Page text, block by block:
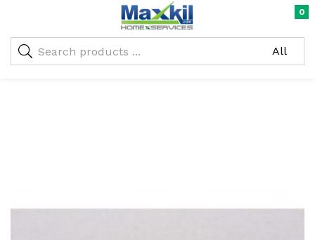
: Undefined array key "oc_custom_submit" in
/home/maxneustifter/public_html/wp-
content/themes/nika-child/functions.php
0